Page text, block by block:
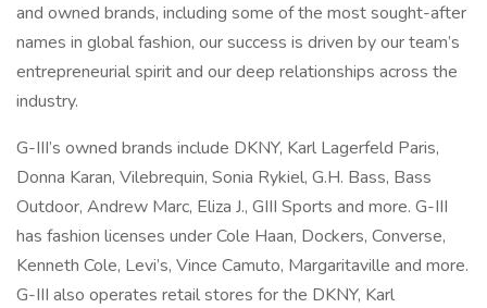
and owned brands, including some of the most sought-after
names in global fashion, our success is driven by our team’s
entrepreneurial spirit and our deep relationships across the
industry.
G-III’s owned brands include DKNY, Karl Lagerfeld Paris,
Donna Karan, Vilebrequin, Sonia Rykiel, G.H. Bass, Bass
Outdoor, Andrew Marc, Eliza J., GIII Sports and more. G-III
has fashion licenses under Cole Haan, Dockers, Converse,
Kenneth Cole, Levi’s, Vince Camuto, Margaritaville and more.
G-III also operates retail stores for the DKNY, Karl